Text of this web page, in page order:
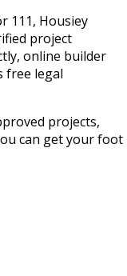
111, Housiey
project
online builder
free legal
projects,
can get your foot